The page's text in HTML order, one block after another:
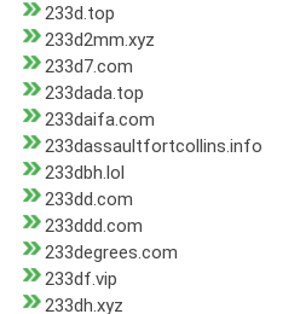
233d.top
233d2mm.xyz
233d7.com
233dada.top
233daifa.com
233dassaultfortcollins.info
233dbh.lol
233dd.com
233ddd.com
233degrees.com
233df.vip
233dh.xyz